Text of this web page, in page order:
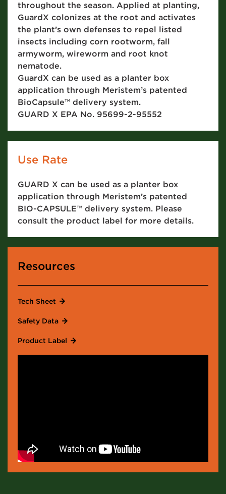
throughout the season. Applied at planting,
GuardX colonizes at the root and activates
the plant’s own defenses to repel listed
insects including corn rootworm, fall
armyworm, wireworm and root knot
nematode.
GuardX can be used as a planter box
application through Meristem’s patented
BioCapsule™ delivery system.
GUARD X EPA No. 95699-2-95552
Use Rate
GUARD X can be used as a planter box
application through Meristem’s patented
BIO-CAPSULE™ delivery system. Please
consult the product label for more details.
Resources
Tech Sheet
Safety Data
Product Label